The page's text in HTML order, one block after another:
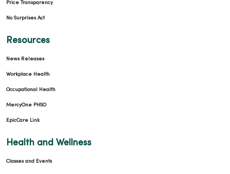
Price Transparency
No Surprises Act
Resources
News Releases
Workplace Health
Occupational Health
MercyOne PHSO
EpicCare Link
Health and Wellness
Classes and Events